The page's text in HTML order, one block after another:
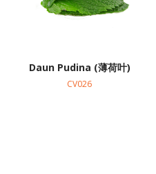
Daun Pudina (薄荷叶)
CV026